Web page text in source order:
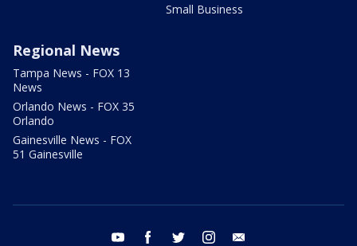
Small Business
Regional News
Tampa News - FOX 13
News
Orlando News - FOX 35
Orlando
Gainesville News - FOX
51 Gainesville
youtube facebook twitter instagram